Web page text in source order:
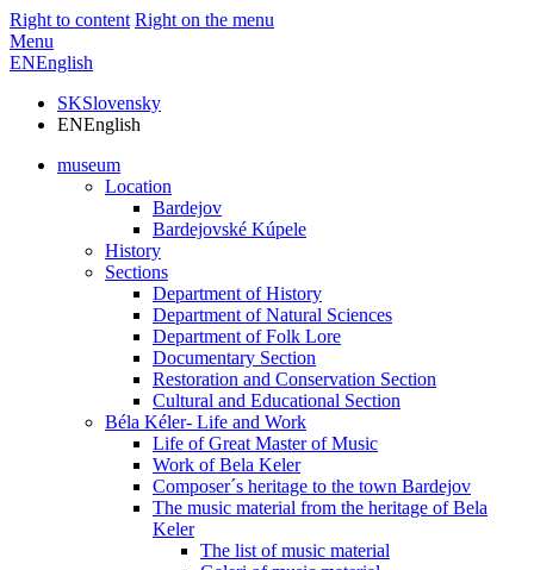
Right to content Right on the menu
Menu
ENEnglish
SKSlovensky
ENEnglish
museum
Location
Bardejov
Bardejovské Kúpele
History
Sections
Department of History
Department of Natural Sciences
Department of Folk Lore
Documentary Section
Restoration and Conservation Section
Cultural and Educational Section
Béla Kéler- Life and Work
Life of Great Master of Music
Work of Bela Keler
Composer´s heritage to the town Bardejov
The music material from the heritage of Bela
Keler
The list of music material